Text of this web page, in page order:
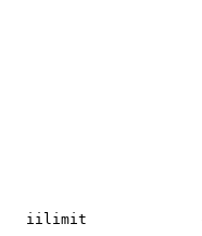
iilimit